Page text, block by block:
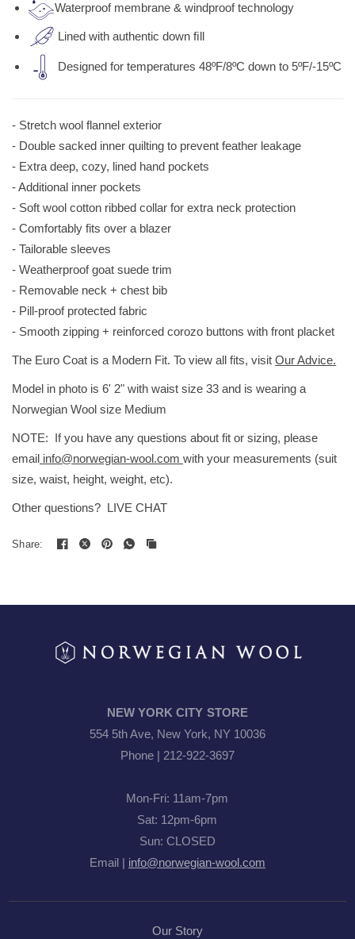
Waterproof membrane & windproof technology
Lined with authentic down ﬁll
Designed for temperatures 48ºF/8ºC down to 5ºF/-15ºC
- Stretch wool flannel exterior
- Double sacked inner quilting to prevent feather leakage
- Extra deep, cozy, lined hand pockets
- Additional inner pockets
- Soft wool cotton ribbed collar for extra neck protection
- Comfortably fits over a blazer
- Tailorable sleeves
- Weatherproof goat suede trim
- Removable neck + chest bib
- Pill-proof protected fabric
- Smooth zipping + reinforced corozo buttons with front placket
The Euro Coat is a Modern Fit. To view all fits, visitOur Advice.
Model in photo is 6' 2" with waist size 33 and is wearing a
Norwegian Wool size Medium
NOTE: If you have any questions about fit or sizing, please
email info@norwegian-wool.comwith your measurements (suit
size, waist, height, weight, etc).
Other questions? LIVE CHAT
Share:
NEW YORK CITY STORE
554 5th Ave, New York, NY 10036
Phone | 212-922-3697
Mon-Fri: 11am-7pm
Sat: 12pm-6pm
Sun: CLOSED
Email | info@norwegian-wool.com
Our Story